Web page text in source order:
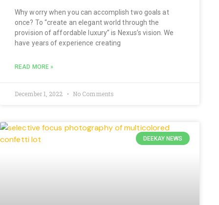
Why worry when you can accomplish two goals at
once? To “create an elegant world through the
provision of affordable luxury” is Nexus’s vision. We
have years of experience creating
READ MORE »
December 1, 2022 No Comments
DEEKAY NEWS